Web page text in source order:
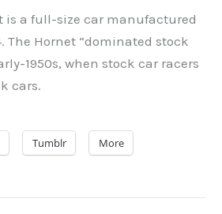
is a full-size car manufactured
The Hornet “dominated stock
1950s, when stock car racers
cars.
Tumblr More